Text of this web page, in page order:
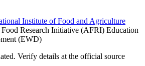
Institute of Food and Agriculture
Research Initiative (AFRI) Education
(EWD)
Verify details at the official source